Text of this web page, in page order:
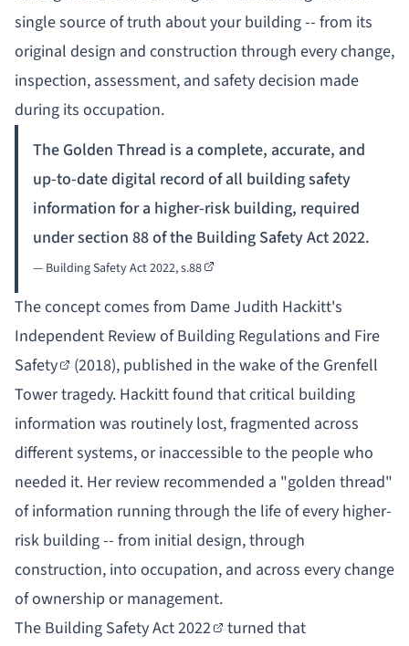
single source of truth about your building -- from its
original design and construction through every change,
inspection, assessment, and safety decision made
during its occupation.
The Golden Thread is a complete, accurate, and
up-to-date digital record of all building safety
information for a higher-risk building, required
under section 88 of the Building Safety Act 2022.
— Building Safety Act 2022,s.88
The concept comes from Dame Judith Hackitt's
Independent Review of Building Regulations and Fire
Safety
(2018), published in the wake of the Grenfell
Tower tragedy. Hackitt found that critical building
information was routinely lost, fragmented across
different systems, or inaccessible to the people who
needed it. Her review recommended a "golden thread"
of information running through the life of every higher-
risk building -- from initial design, through
construction, into occupation, and across every change
of ownership or management.
The Building Safety Act 2022
turned that